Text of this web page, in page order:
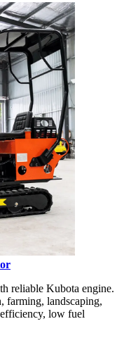
reliable Kubota engine.
farming, landscaping,
low fuel